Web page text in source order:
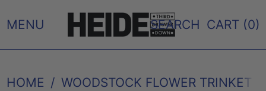
MENU SEARCH CART (0)
HOME / WOODSTOCK FLOWER TRINKET